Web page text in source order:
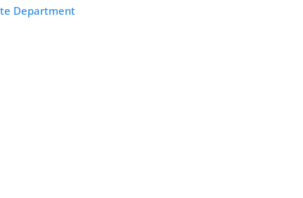
Department